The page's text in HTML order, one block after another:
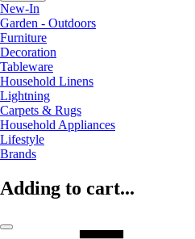
New-In
Garden - Outdoors
Furniture
Decoration
Tableware
Household Linens
Lightning
Carpets & Rugs
Household Appliances
Lifestyle
Brands
Adding to cart...